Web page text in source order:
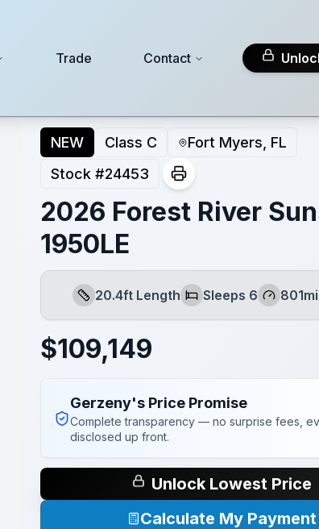
Trade Contact
NEW Class C
Fort Myers, FL
Stock #24453
2026 Forest River
1950LE
Length
20.4ft Length
Sleeps
Sleeps 6
Mileage
$109,149
Gerzeny's Price Promise
Complete transparency — no surprise fees,
disclosed up front.
Unlock Lowest Price
Calculate My Payment